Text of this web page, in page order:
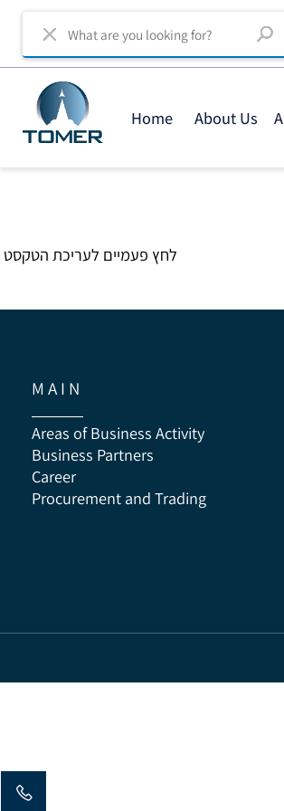
Home About Us
לחץ פעמיים לעריכת הטקסט
Areas of Business Activity
Business Partners
Career